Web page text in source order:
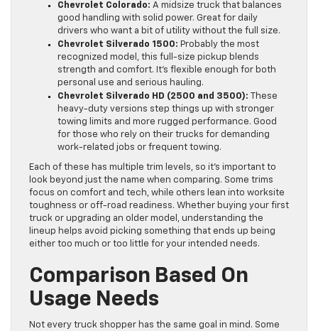
Chevrolet Colorado: A midsize truck that balances
good handling with solid power. Great for daily
drivers who want a bit of utility without the full size.
Chevrolet Silverado 1500: Probably the most
recognized model, this full-size pickup blends
strength and comfort. It’s flexible enough for both
personal use and serious hauling.
Chevrolet Silverado HD (2500 and 3500):
These
heavy-duty versions step things up with stronger
towing limits and more rugged performance. Good
for those who rely on their trucks for demanding
work-related jobs or frequent towing.
Each of these has multiple trim levels, so it’s important to
look beyond just the name when comparing. Some trims
focus on comfort and tech, while others lean into worksite
toughness or off-road readiness. Whether buying your first
truck or upgrading an older model, understanding the
lineup helps avoid picking something that ends up being
either too much or too little for your intended needs.
Comparison Based On
Usage Needs
Not every truck shopper has the same goal in mind. Some